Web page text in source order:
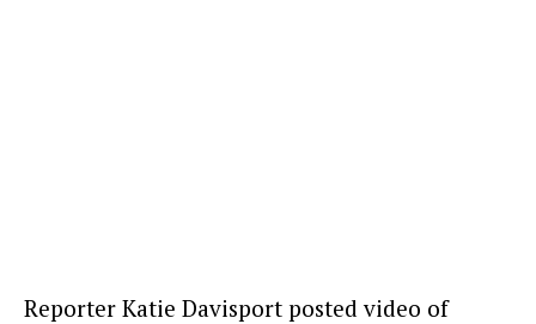
Reporter Katie Davisport posted video of